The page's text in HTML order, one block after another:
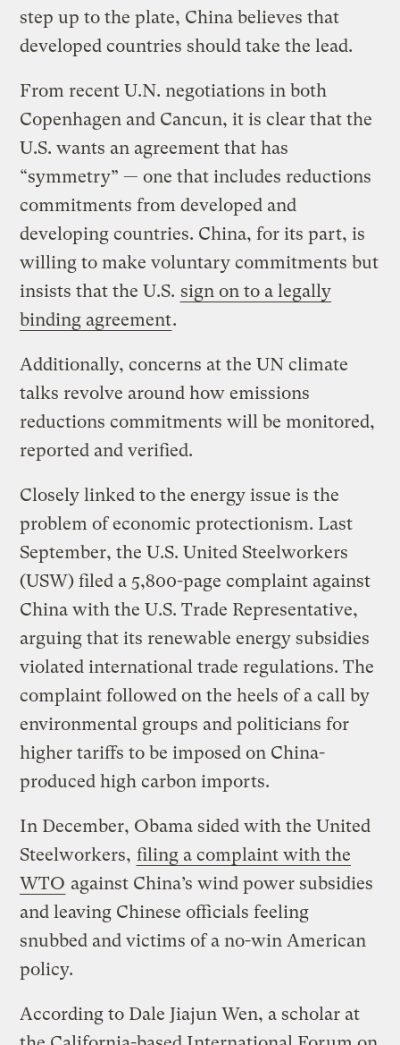
step up to the plate, China believes that
developed countries should take the lead.
From recent U.N. negotiations in both
Copenhagen and Cancun, it is clear that the
U.S. wants an agreement that has
“symmetry” — one that includes reductions
commitments from developed and
developing countries. China, for its part, is
willing to make voluntary commitments but
insists that the U.S. sign on to a legally
binding agreement.
Additionally, concerns at the UN climate
talks revolve around how emissions
reductions commitments will be monitored,
reported and verified.
Closely linked to the energy issue is the
problem of economic protectionism. Last
September, the U.S. United Steelworkers
(USW) filed a 5,800-page complaint against
China with the U.S. Trade Representative,
arguing that its renewable energy subsidies
violated international trade regulations. The
complaint followed on the heels of a call by
environmental groups and politicians for
higher tariffs to be imposed on China-
produced high carbon imports.
In December, Obama sided with the United
Steelworkers, filing a complaint with the
WTO against China’s wind power subsidies
and leaving Chinese officials feeling
snubbed and victims of a no-win American
policy.
According to Dale Jiajun Wen, a scholar at